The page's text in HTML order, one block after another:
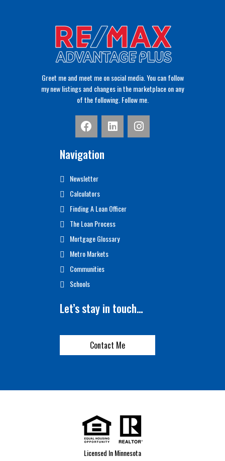
Greet me and meet me on social media. You can follow
my new listings and changes in the marketplace on any
of the following. Follow me.
Navigation
Newsletter
Calculators
Finding A Loan Officer
The Loan Process
Mortgage Glossary
Metro Markets
Communities
Schools
Let’s stay in touch…
Contact Me
Licensed In Minnesota